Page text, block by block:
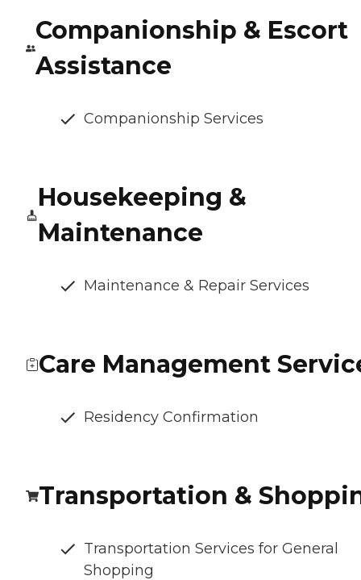
Companionship & Escort
Assistance
Companionship Services
Housekeeping &
Maintenance
Maintenance & Repair Services
Care Management
Residency Confirmation
Transportation &
Transportation Services for General
Shopping